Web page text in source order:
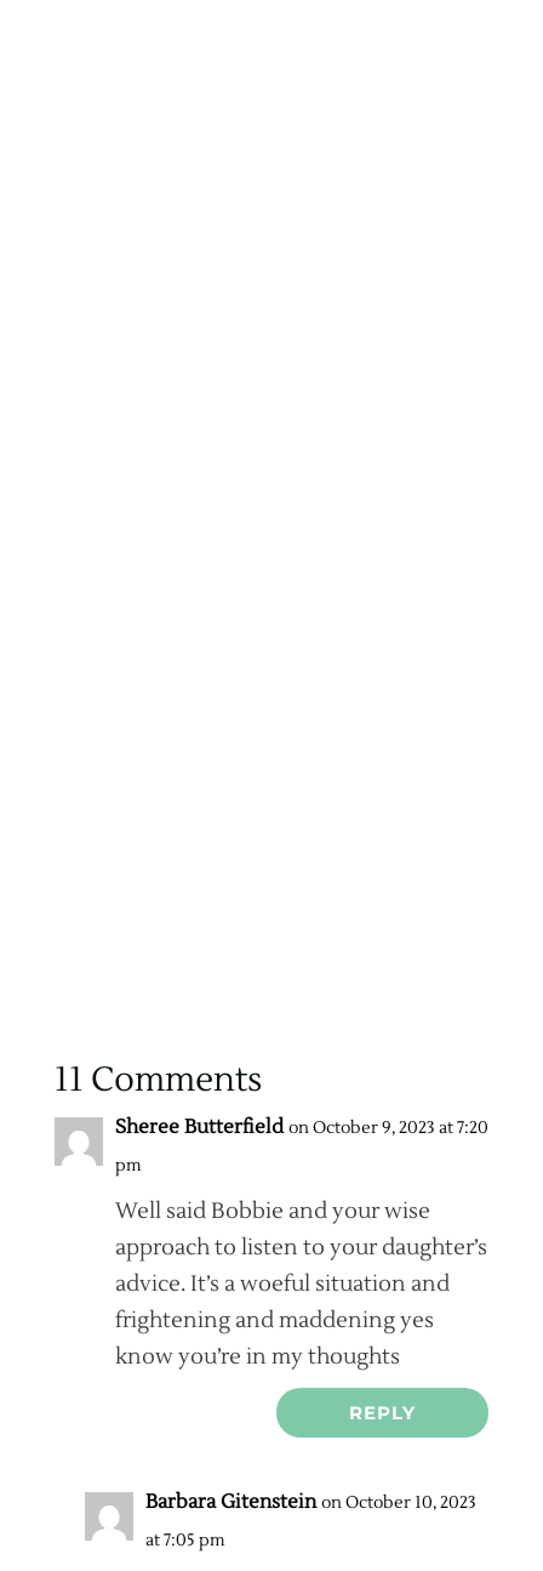
11 Comments
Sheree Butterfield on October 9, 2023 at 7:20
pm
Well said Bobbie and your wise
approach to listen to your daughter’s
advice. It’s a woeful situation and
frightening and maddening yes
know you’re in my thoughts
REPLY
Barbara Gitenstein on October 10, 2023
at 7:05 pm